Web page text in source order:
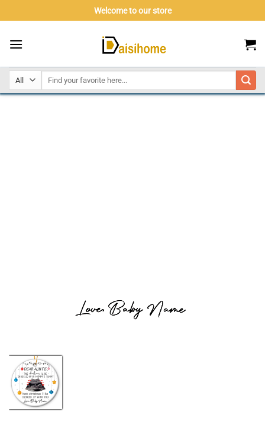
to
Welcome to our store